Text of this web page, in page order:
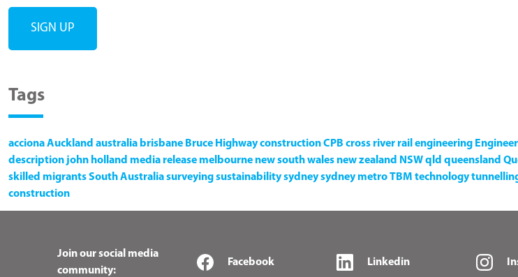
Tags
accionaAuckland australia brisbane Bruce HighwayconstructionCPB cross river rail engineering
description john holland media release melbourne new south wales new zealand NSWqld queensland
skilled migrantsSouth Australiasurveyingsustainabilitysydneysydney metroTBM technology
construction
Join our social media
community:
Facebook Linkedin